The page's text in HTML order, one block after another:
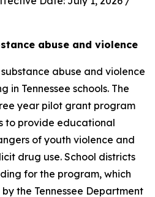
abuse and violence
abuse and violence
in Tennessee schools. The
year pilot grant program
to provide educational
of youth violence and
drug use. School districts
for the program, which
the Tennessee Department